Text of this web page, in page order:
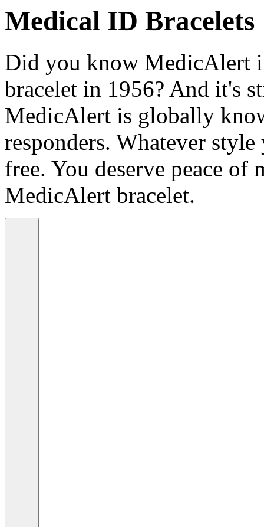
Medical ID Bracelets
Did you know MedicAlert
bracelet in 1956? And it's
MedicAlert is globally
responders. Whatever
free. You deserve peace of
MedicAlert bracelet.